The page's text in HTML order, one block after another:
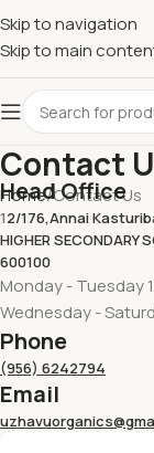
Skip to navigation
Skip to main
Contact
Home Contact Us
Head Office
12/176,Annai
HIGHER
600100
Monday - Tuesday
Wednesday -
Phone
(956) 6242794
Email